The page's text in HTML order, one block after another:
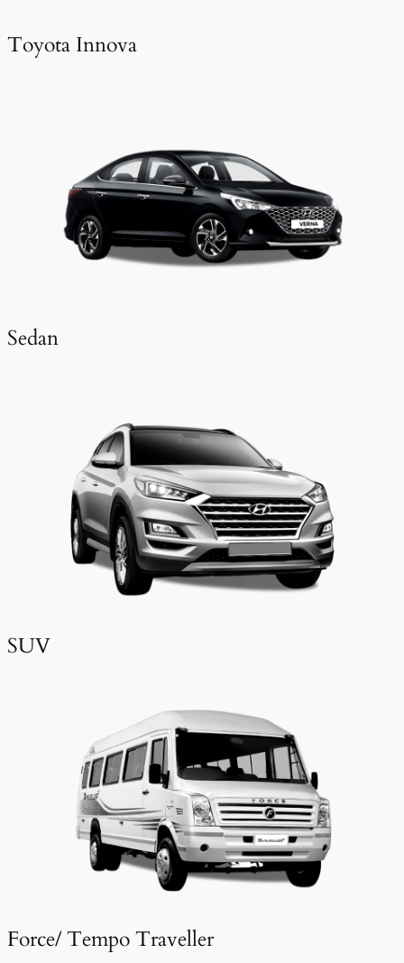
Toyota Innova
Sedan
SUV
Force/ Tempo Traveller